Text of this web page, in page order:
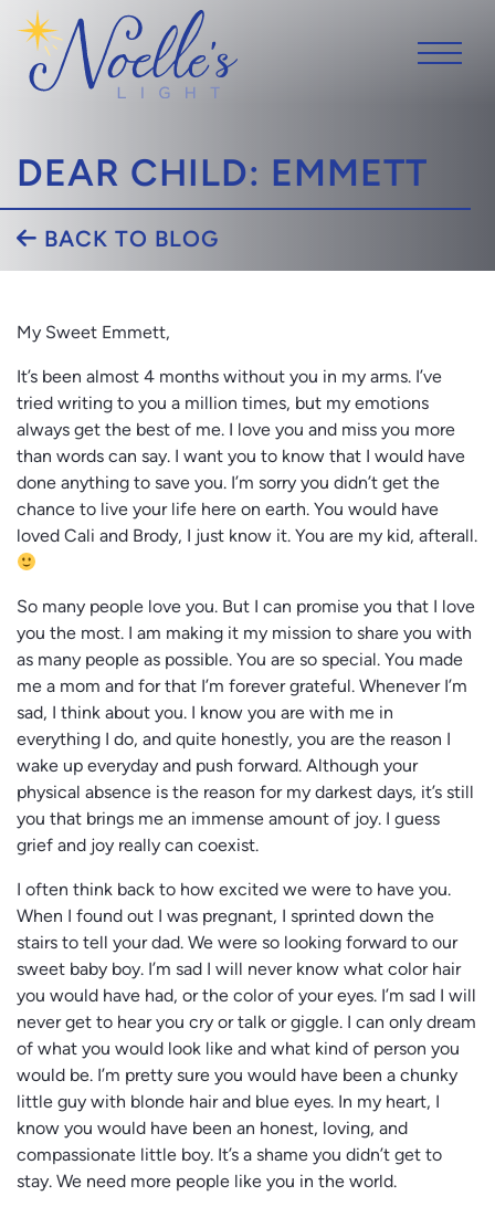
DEAR CHILD: EMMETT
BACK TO BLOG
My Sweet Emmett,
It’s been almost 4 months without you in my arms. I’ve
tried writing to you a million times, but my emotions
always get the best of me. I love you and miss you more
than words can say. I want you to know that I would have
done anything to save you. I’m sorry you didn’t get the
chance to live your life here on earth. You would have
loved Cali and Brody, I just know it. You are my kid, afterall.
So many people love you. But I can promise you that I love
you the most. I am making it my mission to share you with
as many people as possible. You are so special. You made
me a mom and for that I’m forever grateful. Whenever I’m
sad, I think about you. I know you are with me in
everything I do, and quite honestly, you are the reason I
wake up everyday and push forward. Although your
physical absence is the reason for my darkest days, it’s still
you that brings me an immense amount of joy. I guess
grief and joy really can coexist.
I often think back to how excited we were to have you.
When I found out I was pregnant, I sprinted down the
stairs to tell your dad. We were so looking forward to our
sweet baby boy. I’m sad I will never know what color hair
you would have had, or the color of your eyes. I’m sad I will
never get to hear you cry or talk or giggle. I can only dream
of what you would look like and what kind of person you
would be. I’m pretty sure you would have been a chunky
little guy with blonde hair and blue eyes. In my heart, I
know you would have been an honest, loving, and
compassionate little boy. It’s a shame you didn’t get to
stay. We need more people like you in the world.